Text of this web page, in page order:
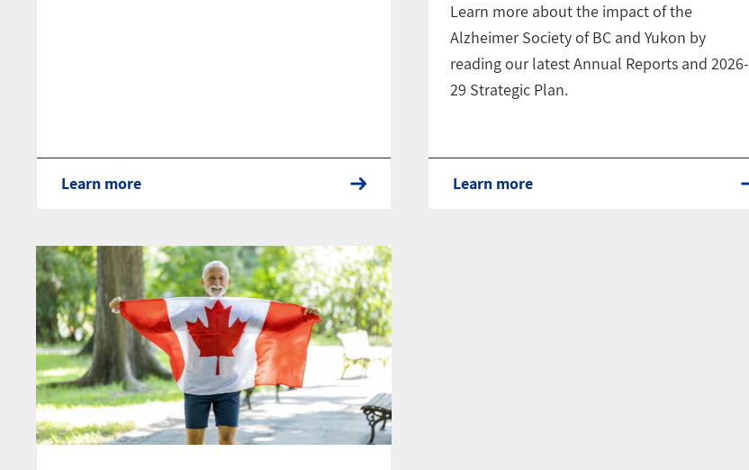
Learn more
Learn more about the impact of the
Alzheimer Society of BC and Yukon by
reading our latest Annual Reports and 2026-
29 Strategic Plan.
Learn more